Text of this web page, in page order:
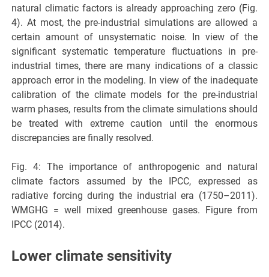
natural climatic factors is already approaching zero (Fig.
4). At most, the pre-industrial simulations are allowed a
certain amount of unsystematic noise. In view of the
significant systematic temperature fluctuations in pre-
industrial times, there are many indications of a classic
approach error in the modeling. In view of the inadequate
calibration of the climate models for the pre-industrial
warm phases, results from the climate simulations should
be treated with extreme caution until the enormous
discrepancies are finally resolved.
Fig. 4: The importance of anthropogenic and natural
climate factors assumed by the IPCC, expressed as
radiative forcing during the industrial era (1750–2011).
WMGHG = well mixed greenhouse gases. Figure from
IPCC (2014).
Lower climate sensitivity